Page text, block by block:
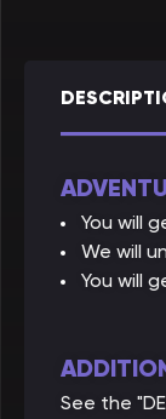
You will
We will
You will
See the